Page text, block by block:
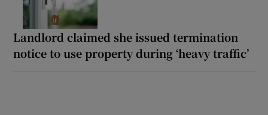
Landlord claimed she issued termination
notice to use property during ‘heavy traffic’